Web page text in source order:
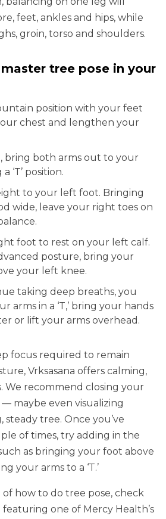
feet, ankles and hips, while
groin, torso and shoulders.
tree pose in your
position with your feet
chest and lengthen your
bring both arms out to your
‘T’ position.
to your left foot. Bringing
wide, leave your right toes on
foot to rest on your left calf.
posture, bring your
your left knee.
taking deep breaths, you
arms in a ‘T,’ bring your hands
or lift your arms overhead.
focus required to remain
Vrksasana offers calming,
We recommend closing your
maybe even visualizing
steady tree. Once you’ve
of times, try adding in the
as bringing your foot above
your arms to a ‘T.’
of how to do tree pose, check
one of Mercy Health’s